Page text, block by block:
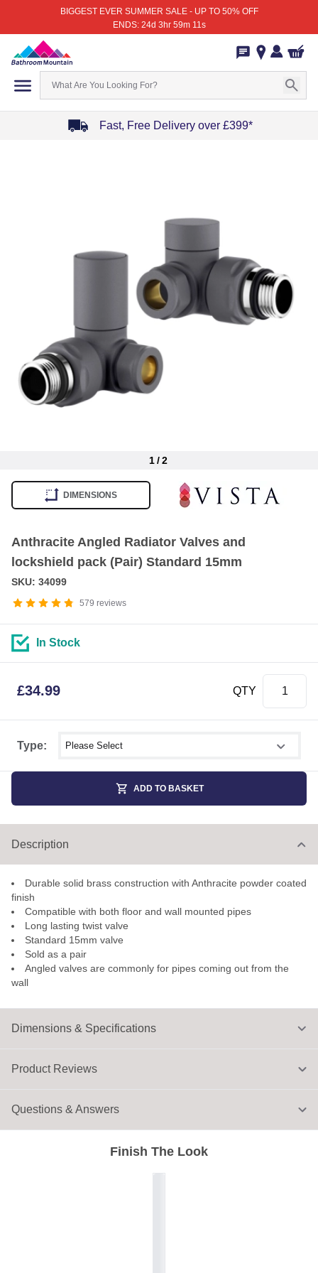
BIGGEST EVER SUMMER SALE - UP TO 50% OFF
ENDS: 24d 3hr 59m 11s
Fast, Free Delivery over £399*
1/2
DIMENSIONS
Anthracite Angled Radiator Valves and
lockshield pack (Pair) Standard 15mm
579 reviews
SKU: 34099
Type: Select shower size
In Stock
£34.99 QTY
ADD TO BASKET
Dimensions & Specifications
Description
Durable solid brass construction with Anthracite powder coated
finish
Compatible with both floor and wall mounted pipes
Long lasting twist valve
Standard 15mm valve
Sold as a pair
Angled valves are commonly for pipes coming out from the
wall
Finish The Look
Product Reviews
Questions & Answers